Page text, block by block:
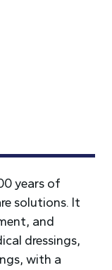
years of
solutions. It
and
dressings,
with a